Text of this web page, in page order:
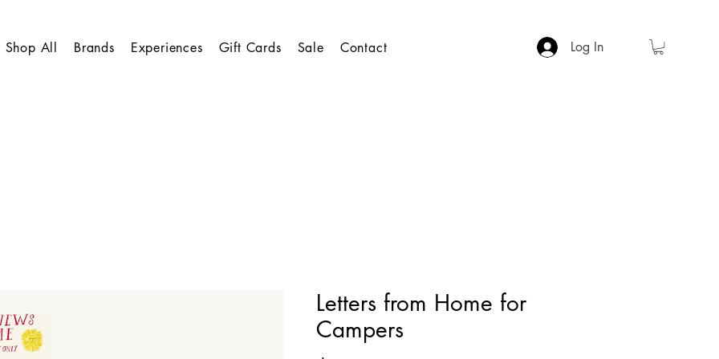
Shop All Brands Experiences Gift Cards Sale Contact Log In
Letters from Home for
Campers